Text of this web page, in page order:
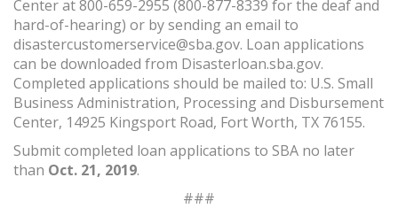
Center at 800-659-2955 (800-877-8339 for the deaf and
hard-of-hearing) or by sending an email to
disastercustomerservice@sba.gov. Loan applications
can be downloaded from Disasterloan.sba.gov.
Completed applications should be mailed to: U.S. Small
Business Administration, Processing and Disbursement
Center, 14925 Kingsport Road, Fort Worth, TX 76155.
Submit completed loan applications to SBA no later
than Oct. 21, 2019.
###